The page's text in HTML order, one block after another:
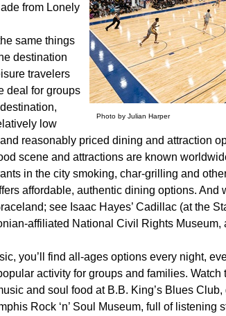
Photo by Julian Harper
from Lonely
same things
destination
travelers
deal for groups
low
reasonably priced dining and attraction
scene and attractions are known
in the city smoking, char-grilling and
affordable, authentic dining options. And
see Isaac Hayes’ Cadillac (at the
affiliated National Civil Rights Museum,
you’ll find all-ages options every night,
activity for groups and families.
and soul food at B.B. King’s Blues
Rock ‘n’ Soul Museum, full of listening